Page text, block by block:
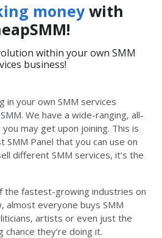
moneywith
within your own SMM
business!
in your own SMM services
We have a wide-ranging, all-
may get upon joining. This is
SMM Panel that you can use on
different SMM services, it’s the
the fastest-growing industries on
almost everyone buys SMM
artists or even just the
chance they’re doing it.